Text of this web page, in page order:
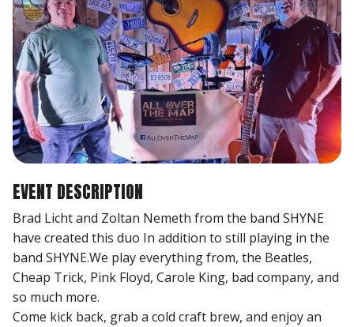
EVENT DESCRIPTION
Brad Licht and Zoltan Nemeth from the band SHYNE
have created this duo In addition to still playing in the
band SHYNE.We play everything from, the Beatles,
Cheap Trick, Pink Floyd, Carole King, bad company, and
so much more.
Come kick back, grab a cold craft brew, and enjoy an